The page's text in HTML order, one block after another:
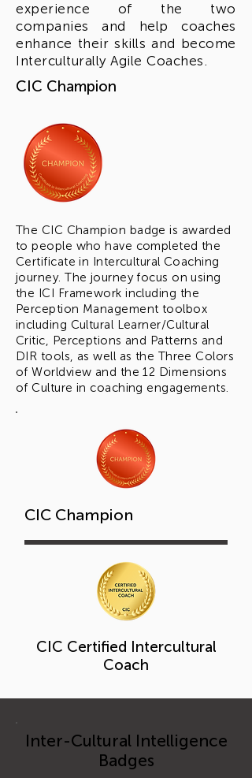
experience of the two
companies and help coaches
enhance their skills and become
Interculturally Agile Coaches.
CIC Champion
The CIC Champion badge is awarded
to people who have completed the
Certificate in Intercultural Coaching
journey. The journey focus on using
the ICI Framework including the
Perception Management toolbox
including Cultural Learner/Cultural
Critic, Perceptions and Patterns and
DIR tools, as well as the Three Colors
of Worldview and the 12 Dimensions
of Culture in coaching engagements.
CIC Champion
CIC Certified Intercultural
Coach
Inter-Cultural Intelligence
Badges